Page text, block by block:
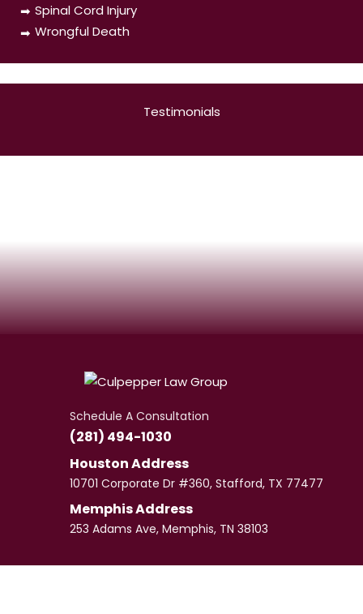
Spinal Cord Injury
Wrongful Death
Testimonials
Schedule A Consultation
(281) 494-1030
Houston Address
10701 Corporate Dr #360, Stafford, TX 77477
Memphis Address
253 Adams Ave, Memphis, TN 38103